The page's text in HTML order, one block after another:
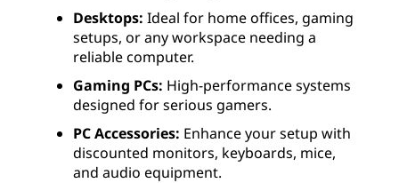
Desktops: Ideal for home offices, gaming
setups, or any workspace needing a
reliable computer.
Gaming PCs: High-performance systems
designed for serious gamers.
PC Accessories: Enhance your setup with
discounted monitors, keyboards, mice,
and audio equipment.